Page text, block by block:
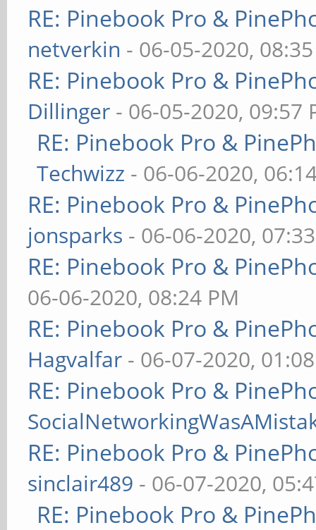
RE: Pinebook Pro &
netverkin - 06-05-2020,
RE: Pinebook Pro &
Dillinger - 06-05-2020, 09:57
RE: Pinebook Pro &
Techwizz - 06-06-2020,
RE: Pinebook Pro &
jonsparks - 06-06-2020,
RE: Pinebook Pro &
06-06-2020, 08:24 PM
RE: Pinebook Pro &
Hagvalfar - 06-07-2020,
RE: Pinebook Pro &
RE: Pinebook Pro &
sinclair489 - 06-07-2020,
RE: Pinebook Pro &